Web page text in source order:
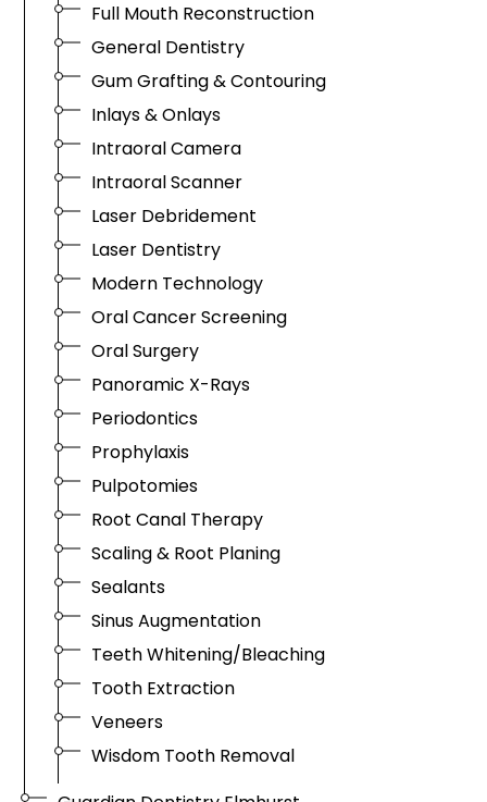
Full Mouth Reconstruction
General Dentistry
Gum Grafting & Contouring
Inlays & Onlays
Intraoral Camera
Intraoral Scanner
Laser Debridement
Laser Dentistry
Modern Technology
Oral Cancer Screening
Oral Surgery
Panoramic X-Rays
Periodontics
Prophylaxis
Pulpotomies
Root Canal Therapy
Scaling & Root Planing
Sealants
Sinus Augmentation
Teeth Whitening/Bleaching
Tooth Extraction
Veneers
Wisdom Tooth Removal